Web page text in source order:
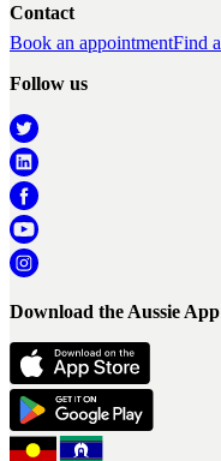
Contact
Book an appointmentFind
Follow us
Download the Aussie App